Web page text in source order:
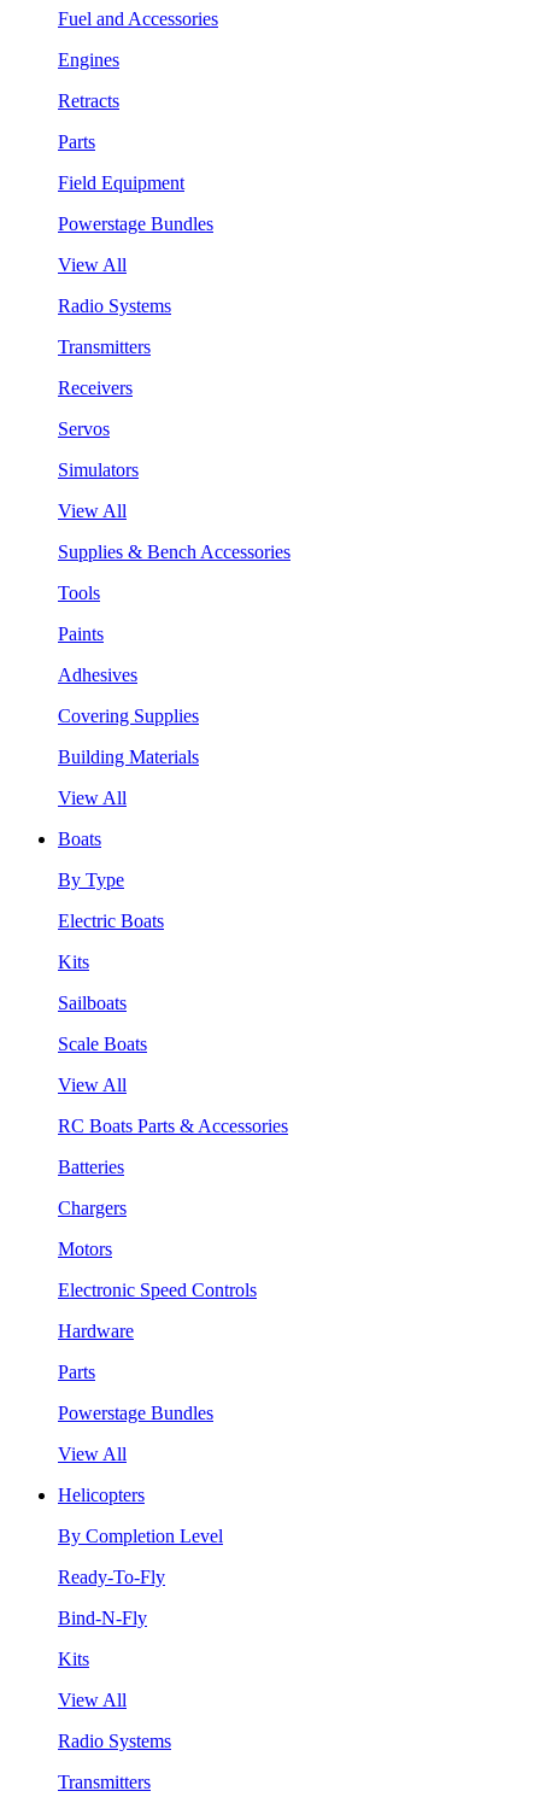
Fuel and Accessories
Engines
Retracts
Parts
Field Equipment
Powerstage Bundles
View All
Radio Systems
Transmitters
Receivers
Servos
Simulators
View All
Supplies & Bench Accessories
Tools
Paints
Adhesives
Covering Supplies
Building Materials
View All
Boats
By Type
Electric Boats
Kits
Sailboats
Scale Boats
View All
RC Boats Parts & Accessories
Batteries
Chargers
Motors
Electronic Speed Controls
Hardware
Parts
Powerstage Bundles
View All
Helicopters
By Completion Level
Ready-To-Fly
Bind-N-Fly
Kits
View All
Radio Systems
Transmitters